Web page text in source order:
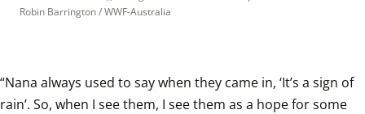
Robin Barrington / WWF-Australia
“Nana always used to say when they came in, ‘It’s a sign of
rain’. So, when I see them, I see them as a hope for some